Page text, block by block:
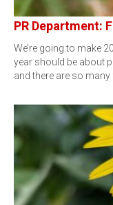
PR Department:
We’re going to make
year should be about
and there are so